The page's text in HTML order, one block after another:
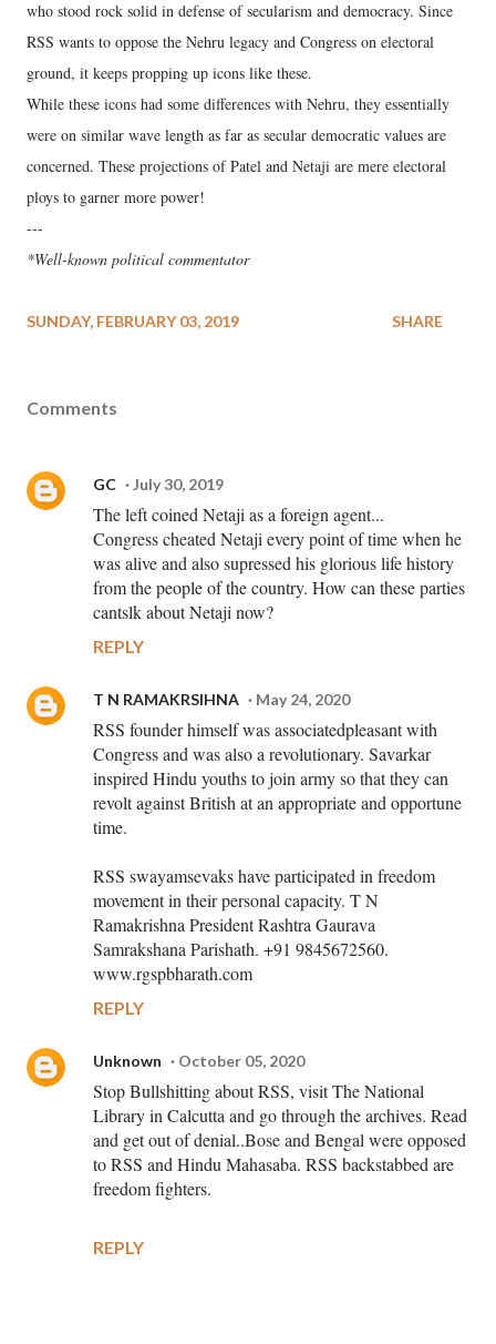
who stood rock solid in defense of secularism and democracy. Since
RSS wants to oppose the Nehru legacy and Congress on electoral
ground, it keeps propping up icons like these.
While these icons had some differences with Nehru, they essentially
were on similar wave length as far as secular democratic values are
concerned. These projections of Patel and Netaji are mere electoral
ploys to garner more power!
---
*Well-known political commentator
SUNDAY, FEBRUARY 03, 2019 SHARE
Comments
GC July 30, 2019
The left coined Netaji as a foreign agent...
Congress cheated Netaji every point of time when he
was alive and also supressed his glorious life history
from the people of the country. How can these parties
cantslk about Netaji now?
REPLY
T N RAMAKRSIHNA May 24, 2020
RSS founder himself was associatedpleasant with
Congress and was also a revolutionary. Savarkar
inspired Hindu youths to join army so that they can
revolt against British at an appropriate and opportune
time.
RSS swayamsevaks have participated in freedom
movement in their personal capacity. T N
Ramakrishna President Rashtra Gaurava
Samrakshana Parishath. +91 9845672560.
www.rgspbharath.com
REPLY
Unknown October 05, 2020
Stop Bullshitting about RSS, visit The National
Library in Calcutta and go through the archives. Read
and get out of denial..Bose and Bengal were opposed
to RSS and Hindu Mahasaba. RSS backstabbed are
freedom fighters.
REPLY